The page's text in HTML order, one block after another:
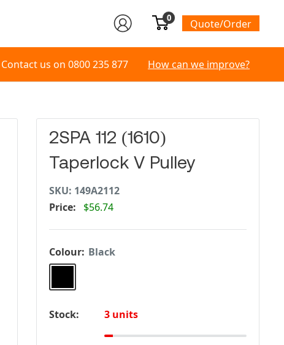
0
Quote/Order
Contact us on 0800 235 877 How can we improve?
2SPA 112 (1610)
Taperlock V Pulley
SKU: 149A2112
Price:
$56.74
Colour: Black
Stock: 3 units